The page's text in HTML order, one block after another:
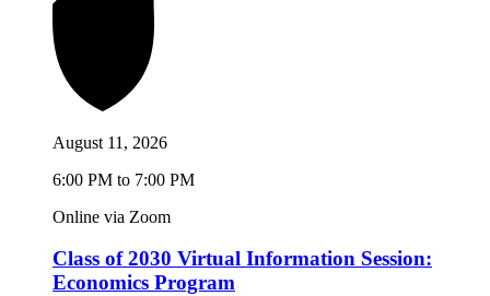
August 11, 2026
6:00 PM to 7:00 PM
Online via Zoom
Class of 2030 Virtual Information Session:
Economics Program